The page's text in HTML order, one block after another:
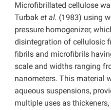
Microfibrillated cellulose
Turbak et al. (1983) using
pressure homogenizer,
disintegration of cellulosic
fibrils and microfibrils
scale and widths ranging
nanometers. This material
aqueous suspensions,
multiple uses as